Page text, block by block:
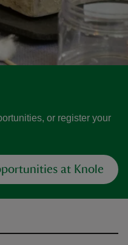
or register your
at Knole